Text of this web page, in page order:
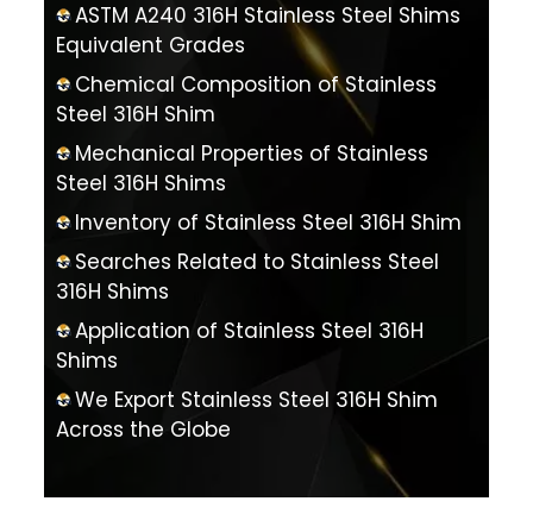
ASTM A240 316H Stainless Steel Shims
Equivalent Grades
Chemical Composition of Stainless
Steel 316H Shim
Mechanical Properties of Stainless
Steel 316H Shims
Inventory of Stainless Steel 316H Shim
Searches Related to Stainless Steel
316H Shims
Application of Stainless Steel 316H
Shims
We Export Stainless Steel 316H Shim
Across the Globe